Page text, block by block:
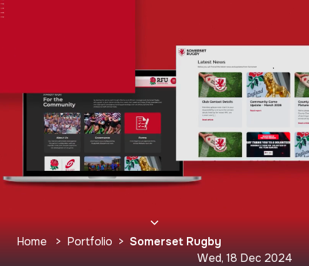
Home > Portfolio > Somerset Rugby
Wed, 18 Dec 2024